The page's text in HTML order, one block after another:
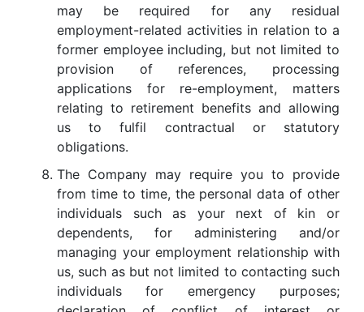
may be required for any residual
employment-related activities in relation to a
former employee including, but not limited to
provision of references, processing
applications for re-employment, matters
relating to retirement benefits and allowing
us to fulfil contractual or statutory
obligations.
The Company may require you to provide
from time to time, the personal data of other
individuals such as your next of kin or
dependents, for administering and/or
managing your employment relationship with
us, such as but not limited to contacting such
individuals for emergency purposes;